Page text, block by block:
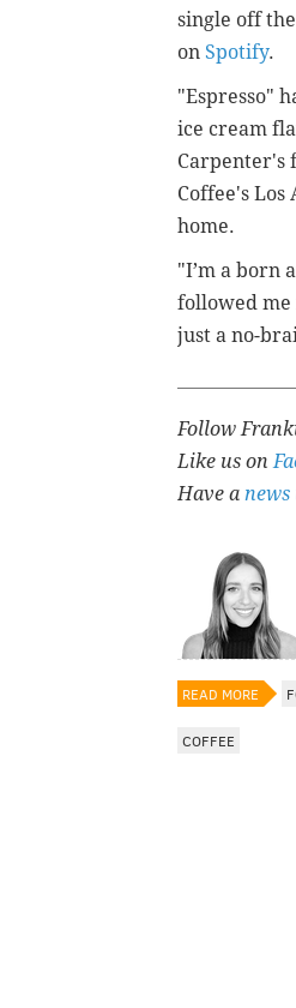
single off
on Spotify.
"Espresso"
ice cream
Carpenter's
Coffee's
home.
"I’m a born
followed
just a no-
Follow
Like us on
Have a news
READ MORE
COFFEE